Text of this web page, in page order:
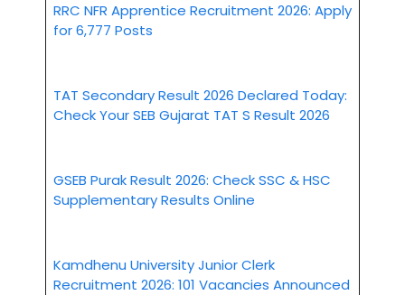
RRC NFR Apprentice Recruitment 2026: Apply
for 6,777 Posts
TAT Secondary Result 2026 Declared Today:
Check Your SEB Gujarat TAT S Result 2026
GSEB Purak Result 2026: Check SSC & HSC
Supplementary Results Online
Kamdhenu University Junior Clerk
Recruitment 2026: 101 Vacancies Announced